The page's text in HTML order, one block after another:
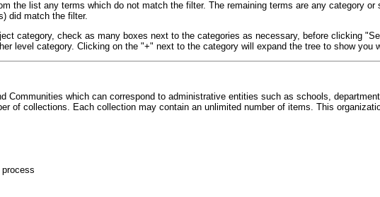
the list any terms which do not match the filter. The remaining terms are any category
did match the filter.
category, check as many boxes next to the categories as necessary, before clicking
level category. Clicking on the "+" next to the category will expand the tree to show you
Communities which can correspond to administrative entities such as schools,
of collections. Each collection may contain an unlimited number of items. This